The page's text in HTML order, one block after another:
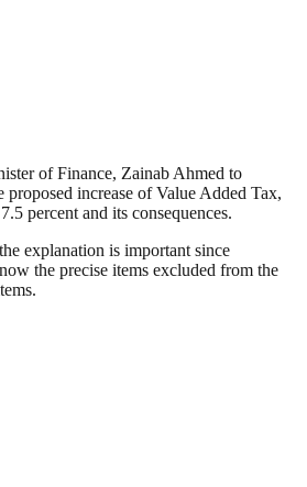
of Finance, Zainab Ahmed to
proposed increase of Value Added Tax,
percent and its consequences.
explanation is important since
the precise items excluded from the